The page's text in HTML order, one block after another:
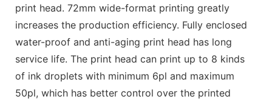
print head. 72mm wide-format printing greatly
increases the production efficiency. Fully enclosed
water-proof and anti-aging print head has long
service life. The print head can print up to 8 kinds
of ink droplets with minimum 6pl and maximum
50pl, which has better control over the printed